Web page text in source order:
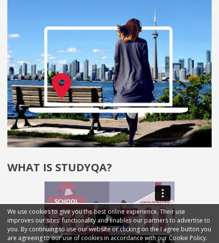
WHAT IS STUDYQA?
We use cookies to give you the best online experience. Their use
improves our sites' functionality and enables our partners to advertise to
you. By continuing to use our website or clicking on the I agree button you
are agreeing to our use of cookies in accordance with our Cookie Policy.